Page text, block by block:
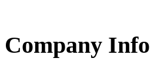
Company Info